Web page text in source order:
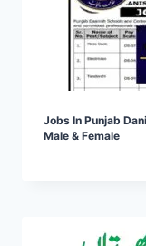
Jobs In Punjab
Male & Female